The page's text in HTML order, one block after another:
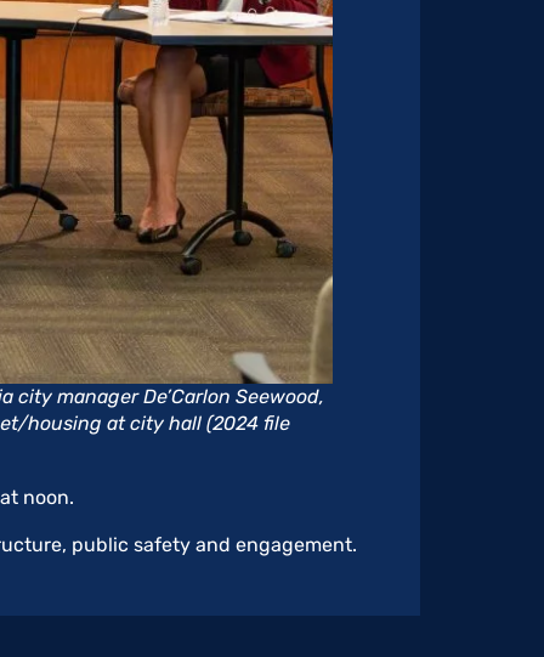
manager De’Carlon Seewood,
housing at city hall (2024 file
noon.
public safety and engagement.